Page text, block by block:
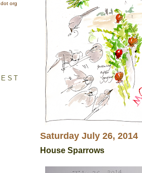
org
Saturday July 26, 2014
House Sparrows